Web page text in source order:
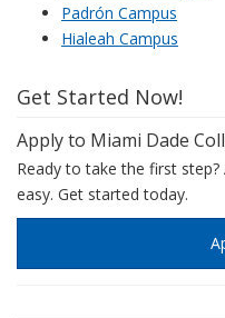
Padrón Campus
Hialeah Campus
Get Started Now!
Apply to Miami Dade
Ready to take the first
easy. Get started today.